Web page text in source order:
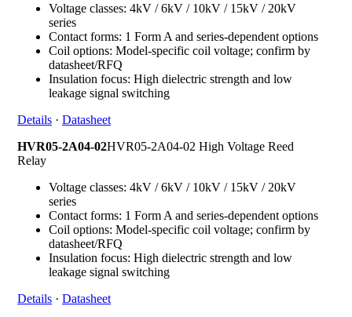
Voltage classes: 4kV / 6kV / 10kV / 15kV / 20kV
series
Contact forms: 1 Form A and series-dependent options
Coil options: Model-specific coil voltage; confirm by
datasheet/RFQ
Insulation focus: High dielectric strength and low
leakage signal switching
Details · Datasheet
HVR05-2A04-02HVR05-2A04-02 High Voltage Reed
Relay
Voltage classes: 4kV / 6kV / 10kV / 15kV / 20kV
series
Contact forms: 1 Form A and series-dependent options
Coil options: Model-specific coil voltage; confirm by
datasheet/RFQ
Insulation focus: High dielectric strength and low
leakage signal switching
Details · Datasheet